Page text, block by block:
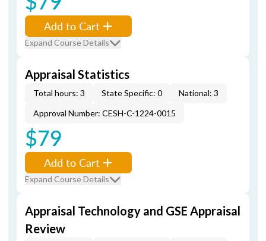
Add to Cart
Expand Course Details
Appraisal Statistics
Total hours: 3 State Specific: 0
National: 3
Approval Number: CESH-C-1224-0015
$79
Add to Cart
Expand Course Details
Appraisal Technology and GSE Appraisal
Review